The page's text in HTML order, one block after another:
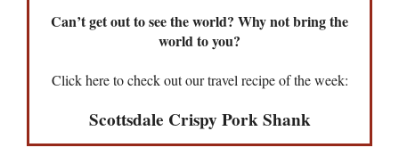
Can’t get out to see the world? Why not bring the
world to you?
Click here to check out our travel recipe of the week:
Scottsdale Crispy Pork Shank